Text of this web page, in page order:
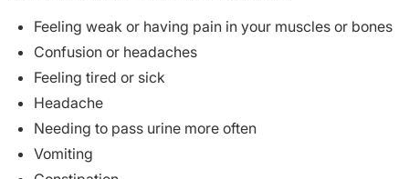
Feeling weak or having pain in your muscles or bones
Confusion or headaches
Feeling tired or sick
Headache
Needing to pass urine more often
Vomiting